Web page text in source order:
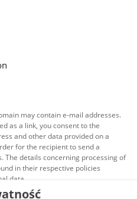
may contain e-mail addresses.
as a link, you consent to the
and other data provided on a
for the recipient to send a
The details concerning processing of
in their respective policies
data.